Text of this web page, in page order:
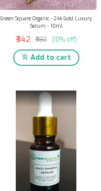
Green Square Organic - 24k Gold Luxury
Serum - 10ml
₹342 ₹380 (10% off)
Add to cart